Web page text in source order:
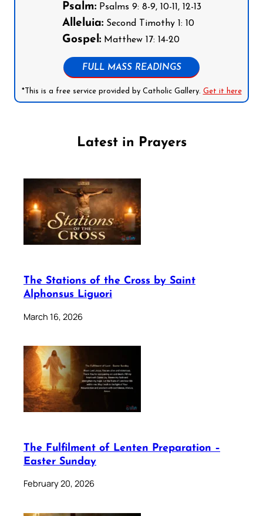
Psalm:Psalms 9: 8-9, 10-11, 12-13
Alleluia:Second Timothy 1: 10
Gospel:Matthew 17: 14-20
FULL MASS READINGS
*This is a free service provided by Catholic Gallery. Get it here
Latest in Prayers
The Stations of the Cross by Saint
Alphonsus Liguori
March 16, 2026
The Fulfilment of Lenten Preparation –
Easter Sunday
February 20, 2026